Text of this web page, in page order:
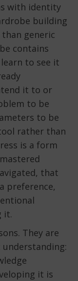
with identity
building
generic
contains
to see it
it to or
to be
to be
rather than
is a form
that
preference,
it.
They are
it is